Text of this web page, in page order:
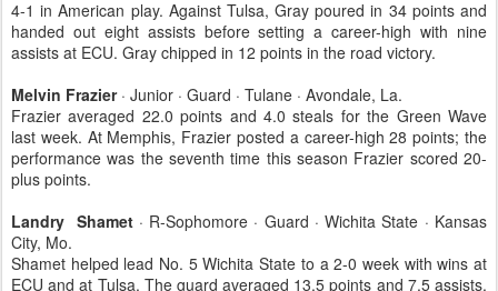
4-1 in American play. Against Tulsa, Gray poured in 34 points and
handed out eight assists before setting a career-high with nine
assists at ECU. Gray chipped in 12 points in the road victory.
Melvin Frazier · Junior · Guard · Tulane · Avondale, La.
Frazier averaged 22.0 points and 4.0 steals for the Green Wave
last week. At Memphis, Frazier posted a career-high 28 points; the
performance was the seventh time this season Frazier scored 20-
plus points.
Landry Shamet· R-Sophomore · Guard · Wichita State · Kansas
City, Mo.
Shamet helped lead No. 5 Wichita State to a 2-0 week with wins at
ECU and at Tulsa. The guard averaged 13.5 points and 7.5 assists,